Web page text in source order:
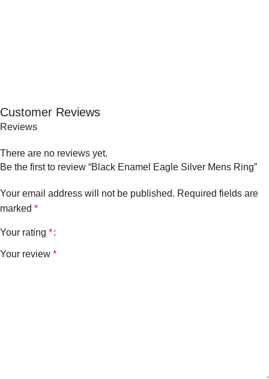
Customer Reviews
Reviews
There are no reviews yet.
Be the first to review “Black Enamel Eagle Silver Mens Ring”
Your email address will not be published. Required fields are
marked *
Your rating *
Your review *